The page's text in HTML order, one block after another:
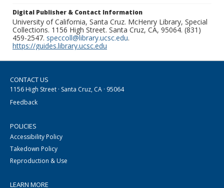
Digital Publisher & Contact Information
University of California, Santa Cruz. McHenry Library, Special
Collections. 1156 High Street. Santa Cruz, CA, 95064. (831)
459-2547. speccoll@library.ucsc.edu.
https://guides.library.ucsc.edu
CONTACT US
1156 High Street · Santa Cruz, CA · 95064
Feedback
POLICIES
Accessibility Policy
Takedown Policy
Reproduction & Use
LEARN MORE